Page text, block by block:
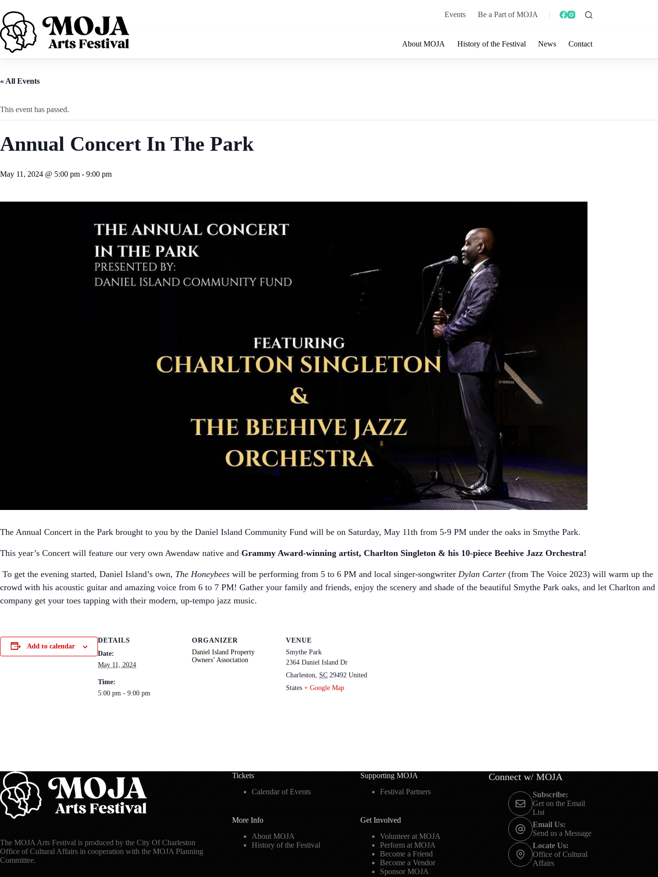
to
content
Events Be a Part of MOJA
About MOJA History of the Festival News Contact
« All Events
This event has passed.
Annual Concert In The Park
May 11, 2024 @ 5:00 pm - 9:00 pm
The Annual Concert in the Park brought to you by the Daniel Island Community Fund will be on Saturday, May 11th from 5-9 PM under the oaks in Smythe Park.
This year’s Concert will feature our very own Awendaw native and Grammy Award-winning artist, Charlton Singleton & his 10-piece Beehive Jazz Orchestra!
To get the evening started, Daniel Island’s own, The Honeybees will be performing from 5 to 6 PM and local singer-songwriter Dylan Carter (from The Voice 2023) will warm up the
crowd with his acoustic guitar and amazing voice from 6 to 7 PM! Gather your family and friends, enjoy the scenery and shade of the beautiful Smythe Park oaks, and let Charlton and
company get your toes tapping with their modern, up-tempo jazz music.
Add to calendar
DETAILS
Date:
May 11, 2024
Time:
5:00 pm - 9:00 pm
ORGANIZER
Daniel Island Property
Owners’ Association
VENUE
Smythe Park
2364 Daniel Island Dr
Charleston
SC 29492 United
States + Google Map
The MOJA Arts Festival is produced by the City Of Charleston
Office of Cultural Affairs in cooperation with the MOJA Planning
Committee.
Tickets
Calendar of Events
More Info
About MOJA
History of the Festival
Supporting MOJA
Festival Partners
Get Involved
Volunteer at MOJA
Perform at MOJA
Become a Friend
Become a Vendor
Sponsor MOJA
Connect w/ MOJA
Subscribe:
Get on the Email
List
Email Us:
Send us a Message
Locate Us:
Office of Cultural
Affairs